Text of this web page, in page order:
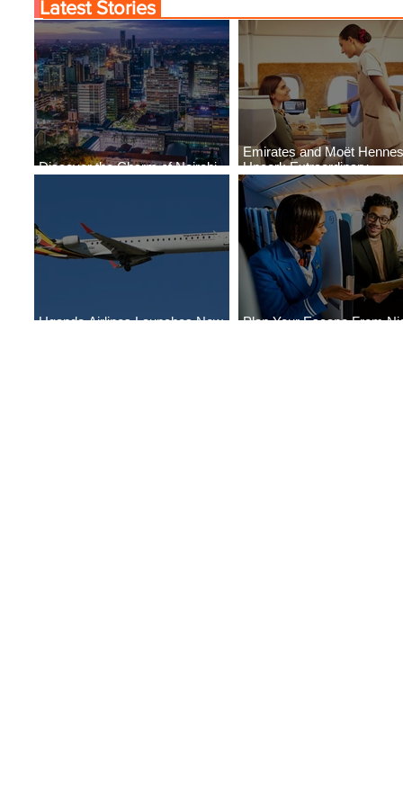
Discover the Charm of Nairobi
Emirates and Moët
Uncork Extraordinary
Experiences
Uganda Airlines Launches New
Plan Your Escape From
Latest Stories